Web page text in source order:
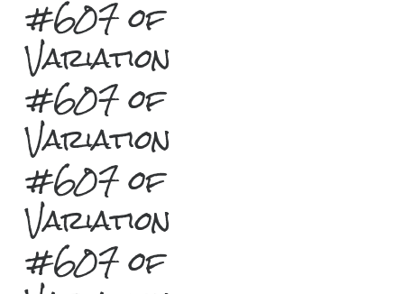
#607 of
Variation
#607 of
Variation
#607 of
Variation
#607 of